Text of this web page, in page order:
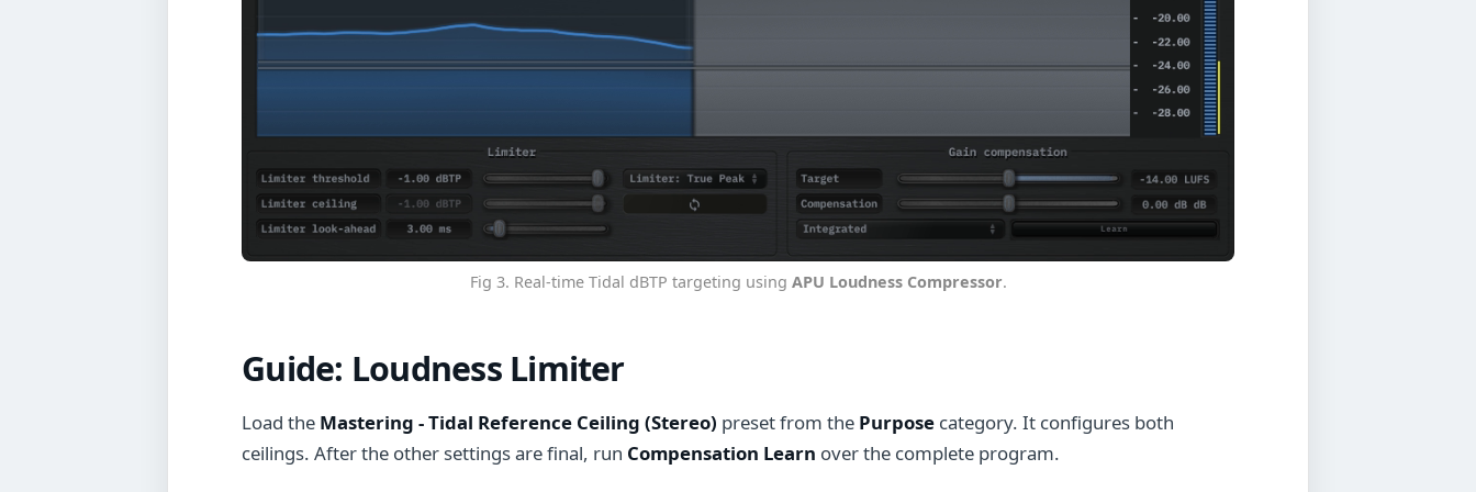
Fig 3. Real-time Tidal dBTP targeting using APU Loudness Compressor.
Guide: Loudness Limiter
Load the Mastering - Tidal Reference Ceiling (Stereo) preset from the Purpose category. It configures both
ceilings. After the other settings are final, run Compensation Learn over the complete program.